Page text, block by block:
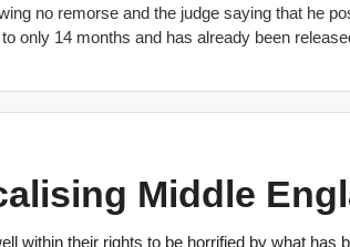
no remorse and the judge saying that he
only 14 months and has already been
Middle
within their rights to be horrified by what has